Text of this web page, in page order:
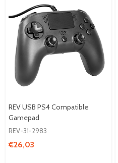
REV USB PS4 Compatible
Gamepad
REV-31-2983
€26,03